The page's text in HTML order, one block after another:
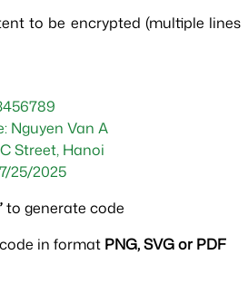
to be encrypted (multiple lines
Nguyen Van A
Street, Hanoi
25/2025
to generate code
in format PNG, SVG or PDF